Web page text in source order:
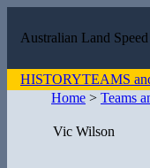
Australian Land
HISTORYTEAMS
Home > Teams
Vic Wilson